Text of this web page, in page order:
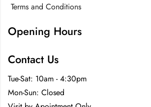
Terms and Conditions
Opening Hours
Contact Us
Tue-Sat: 10am - 4:30pm
Mon-Sun: Closed